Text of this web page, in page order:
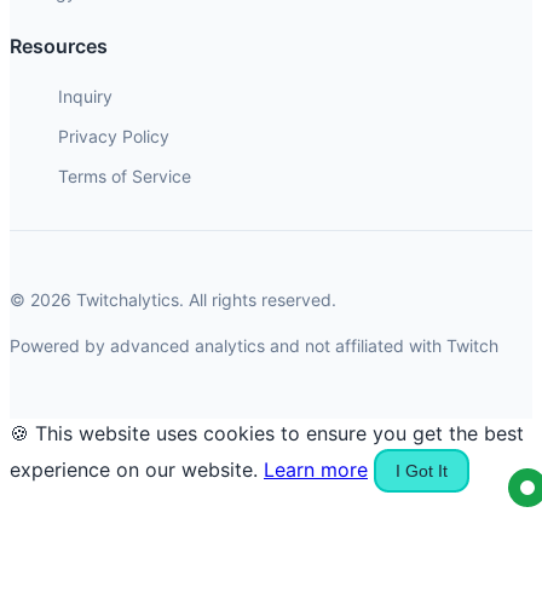
Resources
Inquiry
Privacy Policy
Terms of Service
© 2026 Twitchalytics. All rights reserved.
Powered by advanced analytics and not affiliated with Twitch
🍪 This website uses cookies to ensure you get the best
experience on our website. Learn more I Got It